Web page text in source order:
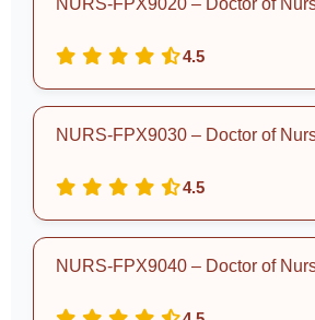
NURS-FPX9020 – Doctor of
4.5
NURS-FPX9030 – Doctor of
4.5
NURS-FPX9040 – Doctor of